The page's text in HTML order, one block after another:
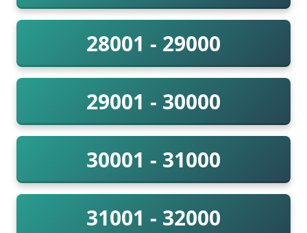
28001 - 29000
29001 - 30000
30001 - 31000
31001 - 32000